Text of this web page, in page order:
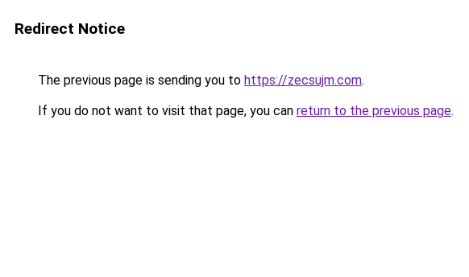
Redirect Notice
The previous page is sending you to https://zecsujm.com.
If you do not want to visit that page, you can return to the previous page.